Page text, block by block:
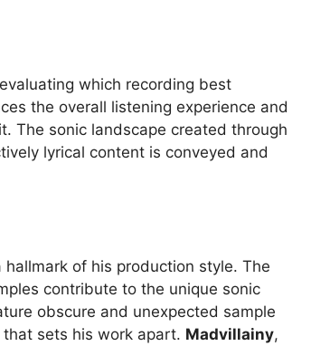
which recording best
the overall listening experience and
The sonic landscape created through
lyrical content is conveyed and
hallmark of his production style. The
contribute to the unique sonic
obscure and unexpected sample
sets his work apart. Madvillainy,